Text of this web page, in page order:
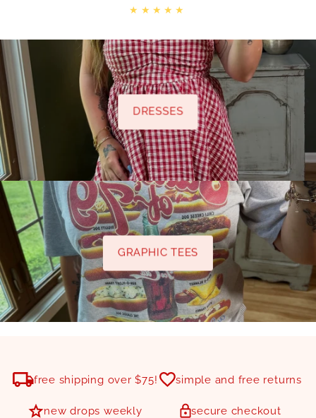
Price
DRESSES
GRAPHIC TEES
free shipping over $75! simple and free returns
new drops weekly secure checkout